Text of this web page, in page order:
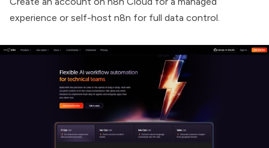
experience or self-host n8n for full data control.